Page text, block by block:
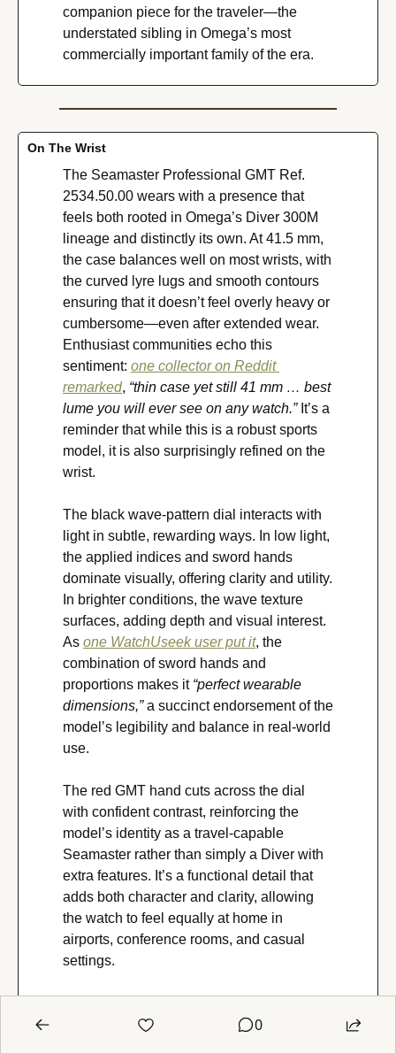
companion piece for the traveler—the
understated sibling in Omega’s most
commercially important family of the era.
On The Wrist
The Seamaster Professional GMT Ref.
2534.50.00 wears with a presence that
feels both rooted in Omega’s Diver 300M
lineage and distinctly its own. At 41.5 mm,
the case balances well on most wrists, with
the curved lyre lugs and smooth contours
ensuring that it doesn’t feel overly heavy or
cumbersome—even after extended wear.
Enthusiast communities echo this
sentiment: one collector on Reddit
remarked, “thin case yet still 41 mm … best
lume you will ever see on any watch.” It’s a
reminder that while this is a robust sports
model, it is also surprisingly refined on the
wrist.
The black wave-pattern dial interacts with
light in subtle, rewarding ways. In low light,
the applied indices and sword hands
dominate visually, offering clarity and utility.
In brighter conditions, the wave texture
surfaces, adding depth and visual interest.
As one WatchUseek user put it, the
combination of sword hands and
proportions makes it “perfect wearable
dimensions,” a succinct endorsement of the
model’s legibility and balance in real-world
use.
The red GMT hand cuts across the dial
with confident contrast, reinforcing the
model’s identity as a travel-capable
Seamaster rather than simply a Diver with
extra features. It’s a functional detail that
adds both character and clarity, allowing
the watch to feel equally at home in
airports, conference rooms, and casual
settings.
reference’s strongest qualities. The classic
0